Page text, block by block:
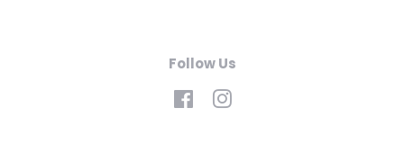
Follow Us
FacebookInstagram